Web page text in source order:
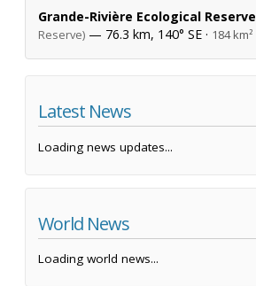
Grande-Rivière Ecological Reserve
Reserve) — 76.3 km, 140° SE · 184 km²
Latest News
Loading news updates...
World News
Loading world news...